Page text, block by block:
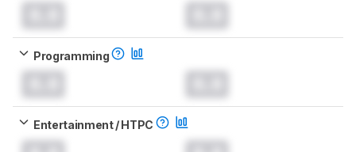
Programming
Entertainment / HTPC